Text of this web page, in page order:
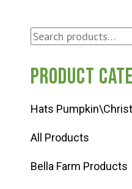
Search
Product
Hats
All Products
Bella Farm Products